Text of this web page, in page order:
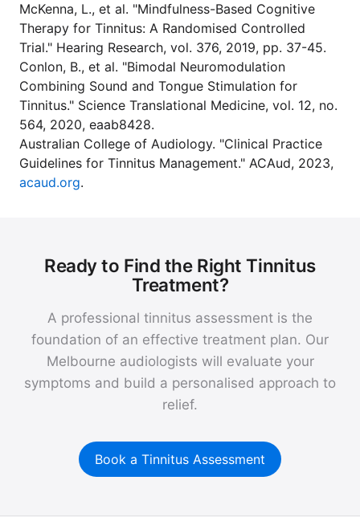
McKenna, L., et al. "Mindfulness-Based Cognitive
Therapy for Tinnitus: A Randomised Controlled
Trial." Hearing Research, vol. 376, 2019, pp. 37-45.
Conlon, B., et al. "Bimodal Neuromodulation
Combining Sound and Tongue Stimulation for
Tinnitus." Science Translational Medicine, vol. 12, no.
564, 2020, eaab8428.
Australian College of Audiology. "Clinical Practice
Guidelines for Tinnitus Management." ACAud, 2023,
acaud.org.
Ready to Find the Right Tinnitus
Treatment?
A professional tinnitus assessment is the
foundation of an effective treatment plan. Our
Melbourne audiologists will evaluate your
symptoms and build a personalised approach to
relief.
Book a Tinnitus Assessment